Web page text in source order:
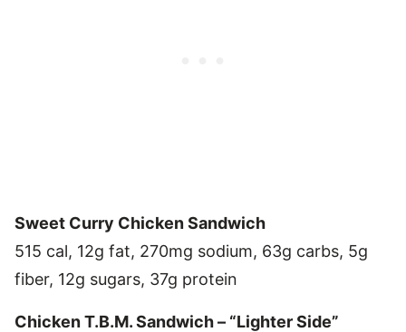
Sweet Curry Chicken Sandwich
515 cal, 12g fat, 270mg sodium, 63g carbs, 5g
fiber, 12g sugars, 37g protein
Chicken T.B.M. Sandwich – “Lighter Side”